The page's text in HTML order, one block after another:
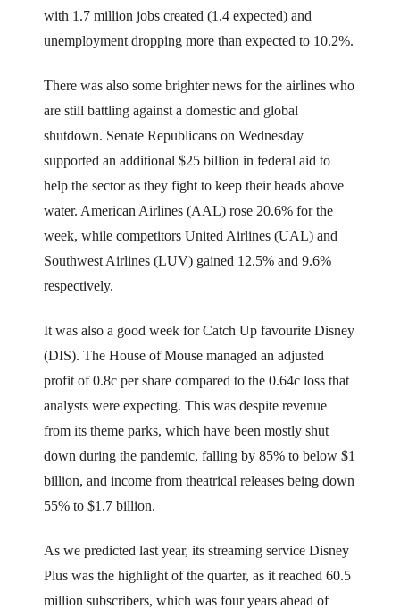
with 1.7 million jobs created (1.4 expected) and
unemployment dropping more than expected to 10.2%.
There was also some brighter news for the airlines who
are still battling against a domestic and global
shutdown. Senate Republicans on Wednesday
supported an additional $25 billion in federal aid to
help the sector as they fight to keep their heads above
water. American Airlines (AAL) rose 20.6% for the
week, while competitors United Airlines (UAL) and
Southwest Airlines (LUV) gained 12.5% and 9.6%
respectively.
It was also a good week for Catch Up favourite Disney
(DIS). The House of Mouse managed an adjusted
profit of 0.8c per share compared to the 0.64c loss that
analysts were expecting. This was despite revenue
from its theme parks, which have been mostly shut
down during the pandemic, falling by 85% to below $1
billion, and income from theatrical releases being down
55% to $1.7 billion.
As we predicted last year, its streaming service Disney
Plus was the highlight of the quarter, as it reached 60.5
million subscribers, which was four years ahead of